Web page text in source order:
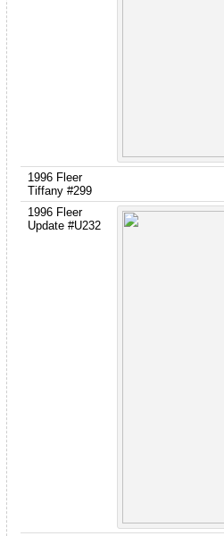
1996 Fleer
Tiffany #299
1996 Fleer
Update #U232